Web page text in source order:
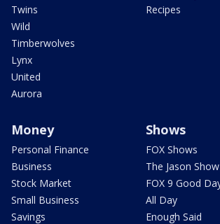
Twins
Wild
Timberwolves
Lynx
United
Aurora
Recipes
Money
Personal Finance
Business
Stock Market
Small Business
Savings
Shows
FOX Shows
The Jason Show
FOX 9 Good
All Day
Enough Said